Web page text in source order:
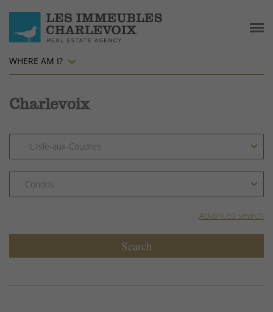
WHERE AM I?
Charlevoix
Advanced search
Search